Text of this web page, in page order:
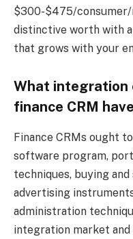
$300-$475/
distinctive worth with
that grows with your
What integration
finance CRM
Finance CRMs ought
software program,
techniques, buying
advertising
administration
integration market